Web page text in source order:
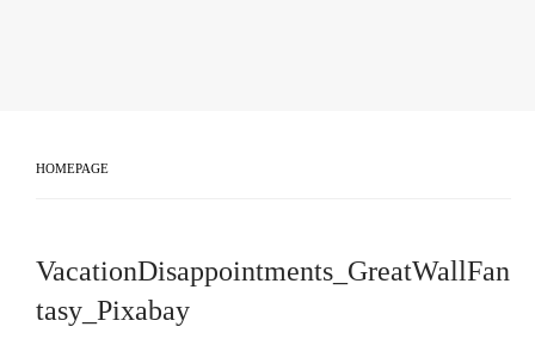
HOMEPAGE
VacationDisappointments_GreatWallFan
tasy_Pixabay